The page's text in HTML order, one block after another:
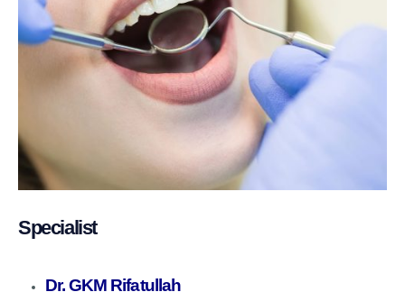
Specialist
Dr. GKM Rifatullah